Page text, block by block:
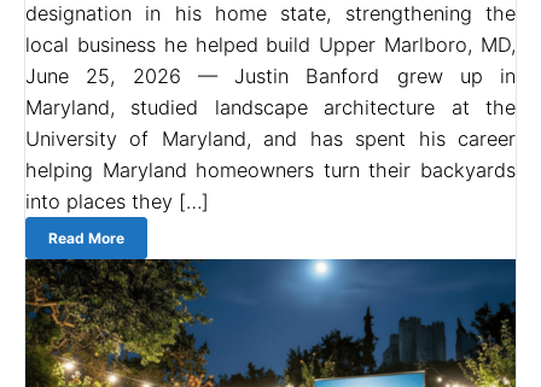
designation in his home state, strengthening the
local business he helped build Upper Marlboro, MD,
June 25, 2026 — Justin Banford grew up in
Maryland, studied landscape architecture at the
University of Maryland, and has spent his career
helping Maryland homeowners turn their backyards
into places they […]
Read More